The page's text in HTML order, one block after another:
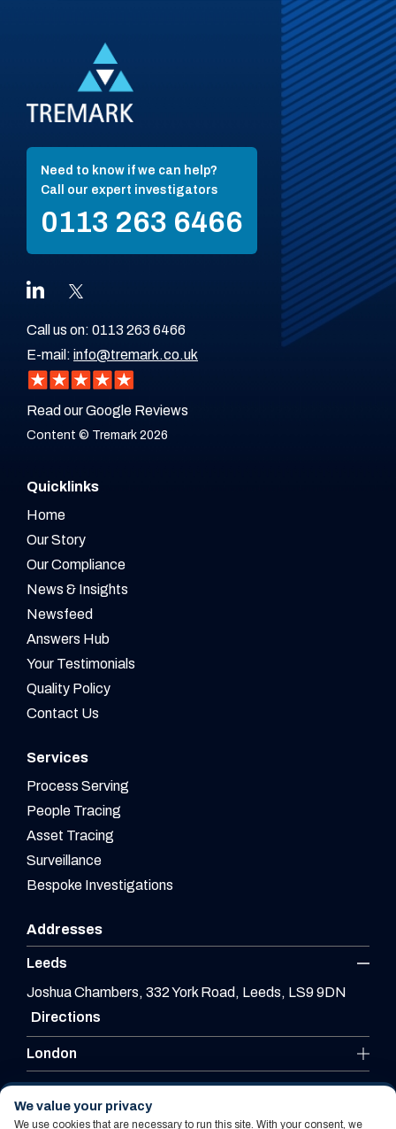
Need to know if we can help?
Call our expert investigators
0113 263 6466
Call us on: 0113 263 6466
E-mail: info@tremark.co.uk
Read our Google Reviews
Content © Tremark 2026
Quicklinks
Home
Our Story
Our Compliance
News & Insights
Newsfeed
Answers Hub
Your Testimonials
Quality Policy
Contact Us
Services
Process Serving
People Tracing
Asset Tracing
Surveillance
Bespoke Investigations
Addresses
Leeds
Joshua Chambers, 332 York Road, Leeds, LS9 9DN
Directions
London
Leicester
We value your privacy
We use cookies that are necessary to run this site. With your consent, we